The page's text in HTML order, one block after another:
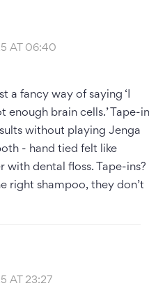
AT 06:40
a fancy way of saying ‘I
brain cells.’ Tape-
without playing Jenga
- hand tied felt like
dental floss. Tape-ins?
right shampoo, they don’t
AT 23:27